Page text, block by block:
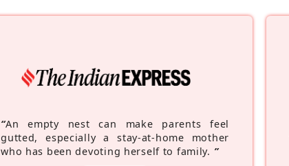
“An empty nest can make parents feel
gutted, especially a stay-at-home mother
who has been devoting herself to family. ”